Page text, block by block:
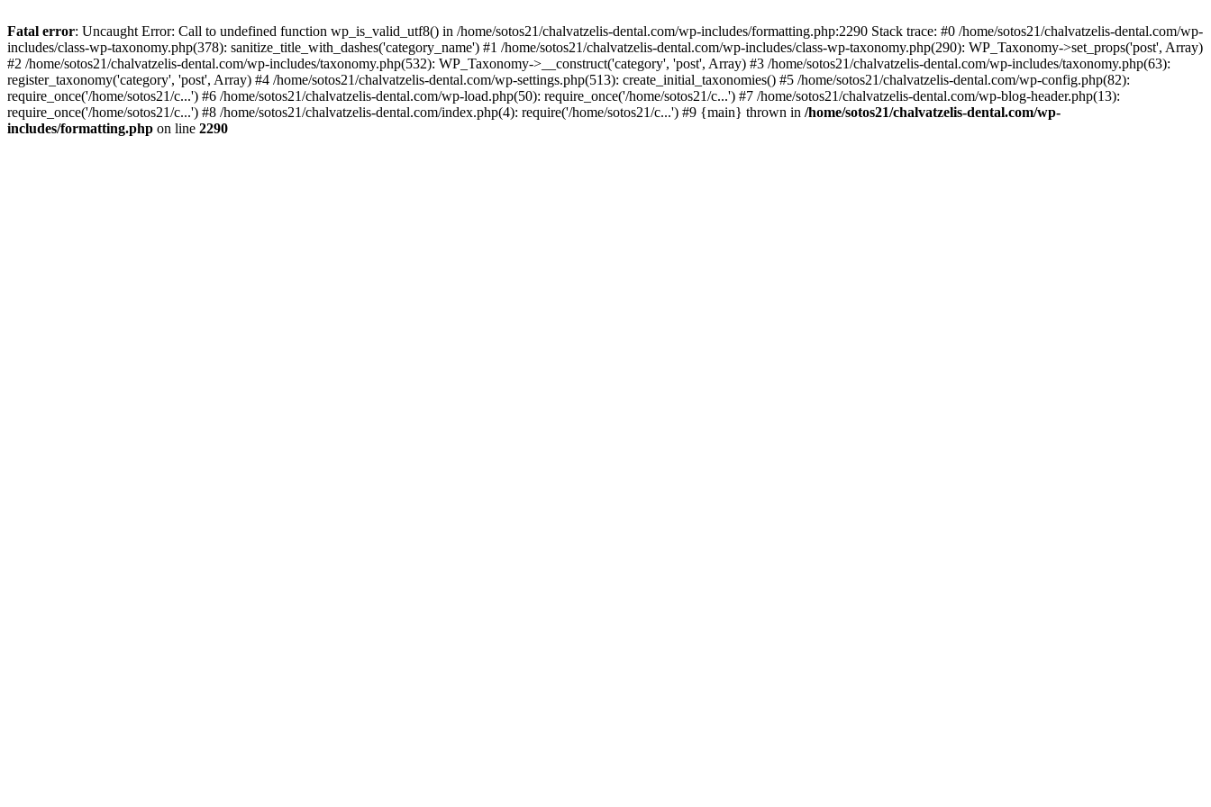
Fatal error: Uncaught Error: Call to undefined function wp_is_valid_utf8() in /home/sotos21/chalvatzelis-dental.com/wp-includes/formatting.php:2290 Stack trace: #0 /home/sotos21/chalvatzelis-dental.com/wp-
includes/class-wp-taxonomy.php(378): sanitize_title_with_dashes('category_name') #1 /home/sotos21/chalvatzelis-dental.com/wp-includes/class-wp-taxonomy.php(290): WP_Taxonomy->set_props('post', Array)
#2 /home/sotos21/chalvatzelis-dental.com/wp-includes/taxonomy.php(532): WP_Taxonomy->__construct('category', 'post', Array) #3 /home/sotos21/chalvatzelis-dental.com/wp-includes/taxonomy.php(63):
register_taxonomy('category', 'post', Array) #4 /home/sotos21/chalvatzelis-dental.com/wp-settings.php(513): create_initial_taxonomies() #5 /home/sotos21/chalvatzelis-dental.com/wp-config.php(82):
require_once('/home/sotos21/c...') #6 /home/sotos21/chalvatzelis-dental.com/wp-load.php(50): require_once('/home/sotos21/c...') #7 /home/sotos21/chalvatzelis-dental.com/wp-blog-header.php(13):
require_once('/home/sotos21/c...') #8 /home/sotos21/chalvatzelis-dental.com/index.php(4): require('/home/sotos21/c...') #9 {main} thrown in /home/sotos21/chalvatzelis-dental.com/wp-
includes/formatting.php on line 2290